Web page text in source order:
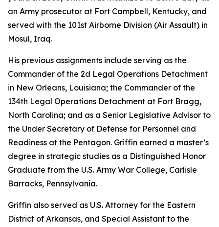
an Army prosecutor at Fort Campbell, Kentucky, and
served with the 101st Airborne Division (Air Assault) in
Mosul, Iraq.
His previous assignments include serving as the
Commander of the 2d Legal Operations Detachment
in New Orleans, Louisiana; the Commander of the
134th Legal Operations Detachment at Fort Bragg,
North Carolina; and as a Senior Legislative Advisor to
the Under Secretary of Defense for Personnel and
Readiness at the Pentagon. Griffin earned a master’s
degree in strategic studies as a Distinguished Honor
Graduate from the U.S. Army War College, Carlisle
Barracks, Pennsylvania.
Griffin also served as U.S. Attorney for the Eastern
District of Arkansas, and Special Assistant to the